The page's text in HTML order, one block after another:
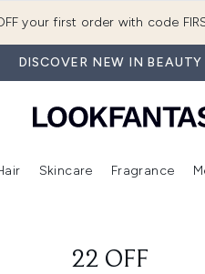
your first order with code
DISCOVER NEW IN BEAUTY
Enter submenu (New In) Enter submenu (Makeup)Enter submenu (Hair)
Skincare Fragrance
22 OFF